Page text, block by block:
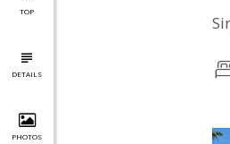
TOP
DETAILS
PHOTOS